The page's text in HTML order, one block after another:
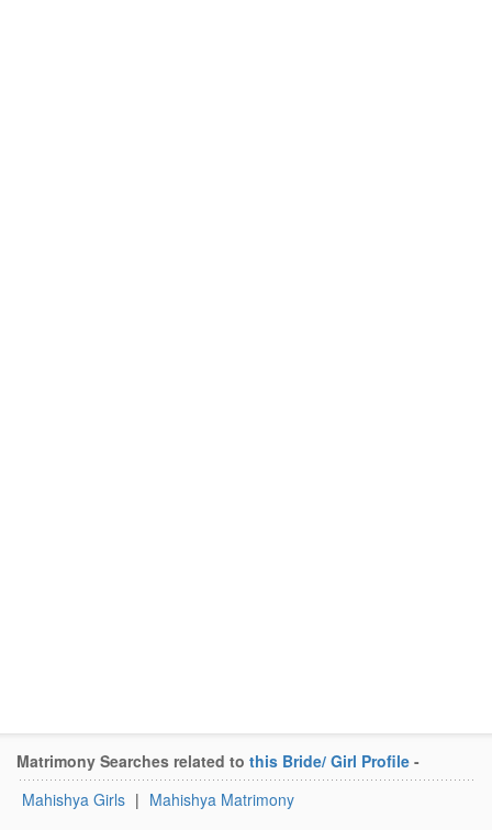
Matrimony Searches related to this Bride/ Girl Profile -
Mahishya Girls | Mahishya Matrimony